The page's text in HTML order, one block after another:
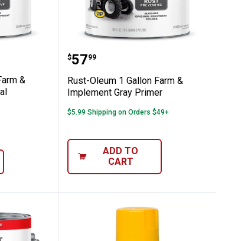
Green Paint
Farm & Implement
&
Rust-Oleum 1 Gallon
Price:
$57
. 99
Rust-Oleum 1 Gallon Farm &
Implement Gray Primer
$5.99 Shipping on Orders $49+
ADD TO
CART